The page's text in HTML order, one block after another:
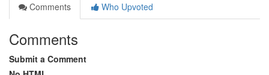
Comments
Who Upvoted
Comments
Submit a Comment